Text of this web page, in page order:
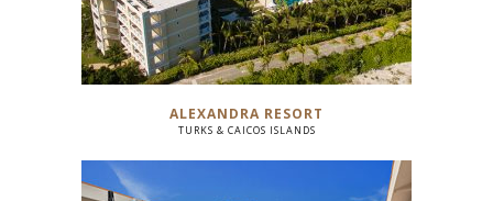
ALEXANDRA RESORT
TURKS & CAICOS ISLANDS